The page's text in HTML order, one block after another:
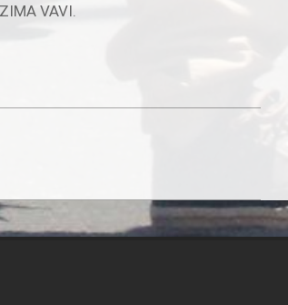
VAVI.